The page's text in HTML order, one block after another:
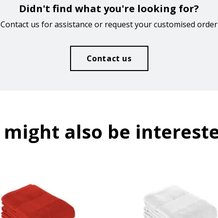
Didn't find what you're looking for?
Contact us for assistance or request your customised order
Contact us
might also be